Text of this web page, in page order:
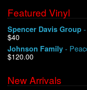
Featured Vinyl
Spencer Davis Group
$40
Johnson Family -
$120.00
New Arrivals